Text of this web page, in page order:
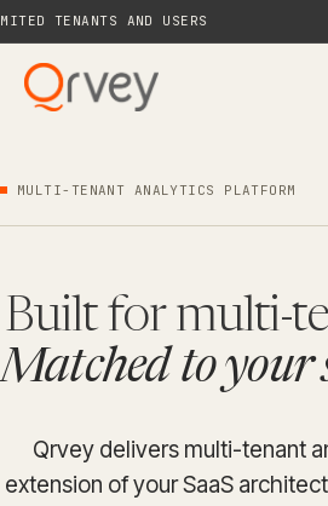
AND USERS
MULTI-TENANT ANALYTICS PLATFORM
Built for multi-
Matched to your
Qrvey delivers multi-tenant
extension of your SaaS